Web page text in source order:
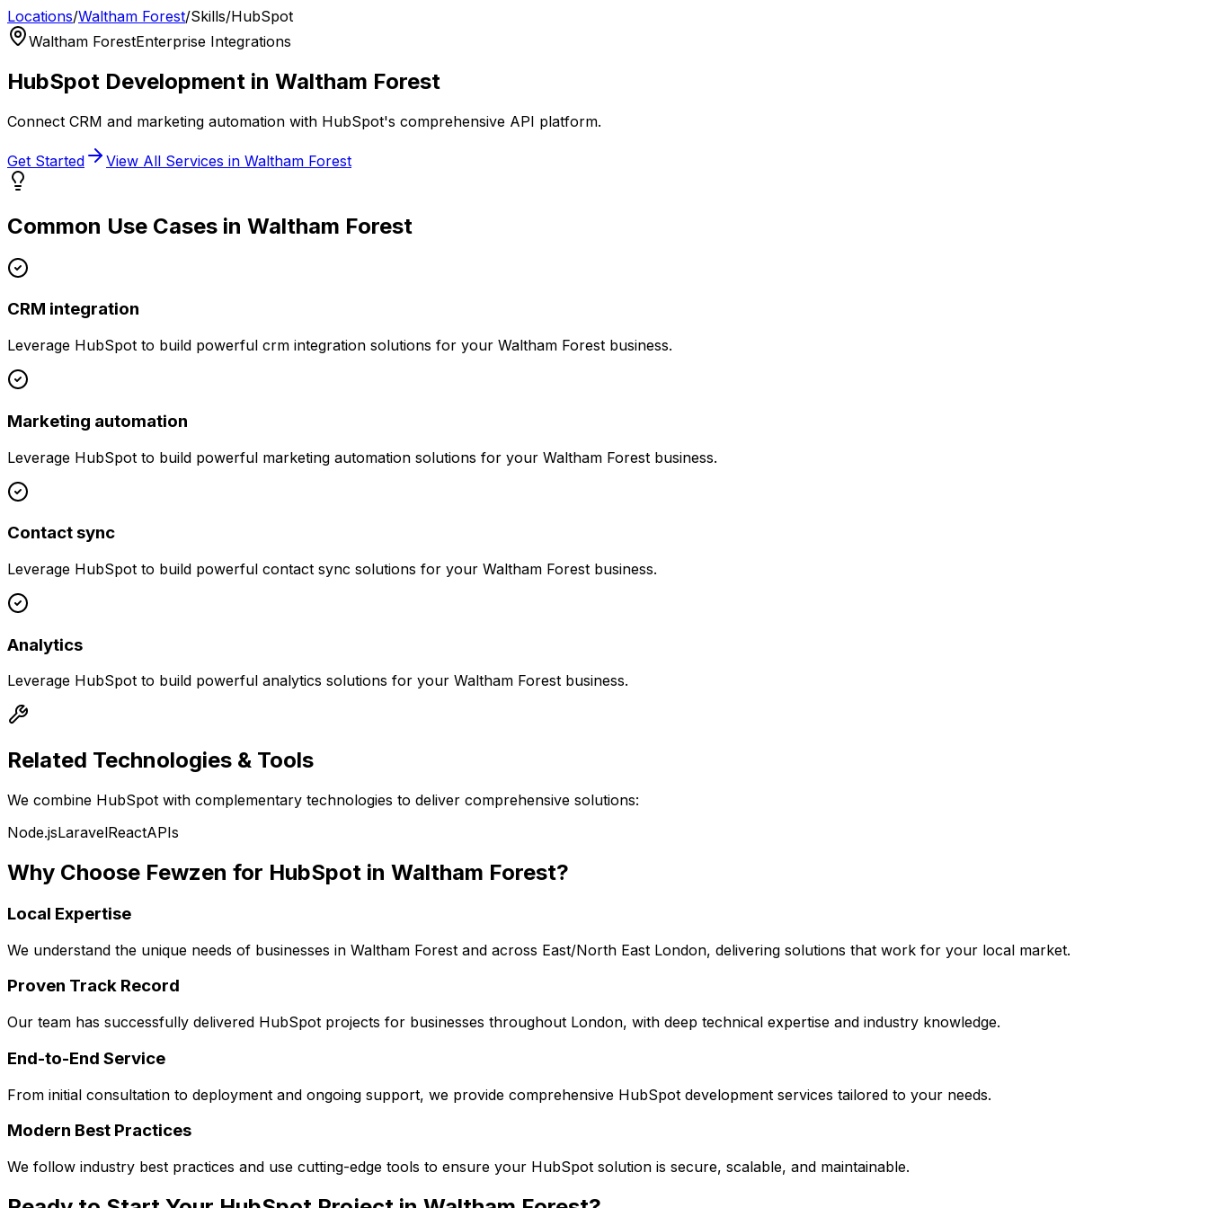
Locations/Waltham Forest/Skills/HubSpot
Waltham ForestEnterprise Integrations
HubSpot Development in Waltham Forest
Connect CRM and marketing automation with HubSpot's comprehensive API platform.
Get Started View All Services in Waltham Forest
Common Use Cases in Waltham Forest
CRM integration
Leverage HubSpot to build powerful crm integration solutions for your Waltham Forest business.
Marketing automation
Leverage HubSpot to build powerful marketing automation solutions for your Waltham Forest business.
Contact sync
Leverage HubSpot to build powerful contact sync solutions for your Waltham Forest business.
Analytics
Leverage HubSpot to build powerful analytics solutions for your Waltham Forest business.
Related Technologies & Tools
We combine HubSpot with complementary technologies to deliver comprehensive solutions:
Node.jsLaravelReactAPIs
Why Choose Fewzen for HubSpot in Waltham Forest?
Local Expertise
We understand the unique needs of businesses in Waltham Forest and across East/North East London, delivering solutions that work for your local market.
Proven Track Record
Our team has successfully delivered HubSpot projects for businesses throughout London, with deep technical expertise and industry knowledge.
End-to-End Service
From initial consultation to deployment and ongoing support, we provide comprehensive HubSpot development services tailored to your needs.
Modern Best Practices
We follow industry best practices and use cutting-edge tools to ensure your HubSpot solution is secure, scalable, and maintainable.